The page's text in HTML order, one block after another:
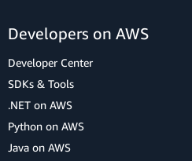
Developers on AWS
Developer Center
SDKs & Tools
.NET on AWS
Python on AWS
Java on AWS